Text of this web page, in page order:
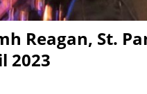
Reagan, St.
2023